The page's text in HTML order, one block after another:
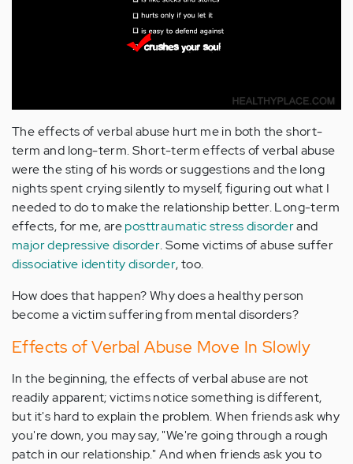
The effects of verbal abuse hurt me in both the short-
term and long-term. Short-term effects of verbal abuse
were the sting of his words or suggestions and the long
nights spent crying silently to myself, figuring out what I
needed to do to make the relationship better. Long-term
effects, for me, areposttraumatic stress disorderand
major depressive disorder. Some victims of abuse suffer
dissociative identity disorder, too.
How does that happen? Why does a healthy person
become a victim suffering from mental disorders?
Effects of Verbal Abuse Move In Slowly
In the beginning, the effects of verbal abuse are not
readily apparent; victims notice something is different,
but it's hard to explain the problem. When friends ask why
you're down, you may say, "We're going through a rough
patch in our relationship." And when friends ask you to